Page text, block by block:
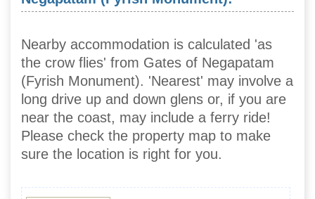
Nearby accommodation is calculated 'as
the crow flies' from Gates of Negapatam
(Fyrish Monument). 'Nearest' may involve a
long drive up and down glens or, if you are
near the coast, may include a ferry ride!
Please check the property map to make
sure the location is right for you.